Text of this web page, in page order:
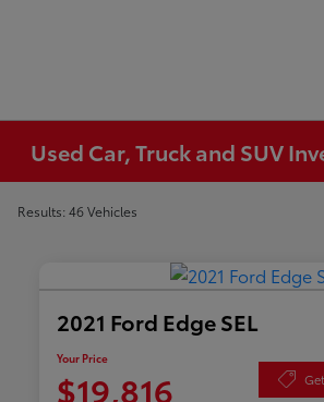
Used Car, Truck and SUV
Results: 46 Vehicles
2021 Ford Edge SEL
Your Price
$19,816